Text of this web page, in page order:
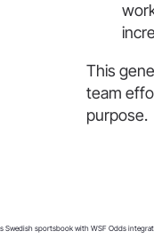
This
team
purpose.
Swedish sportsbook with WSF Odds